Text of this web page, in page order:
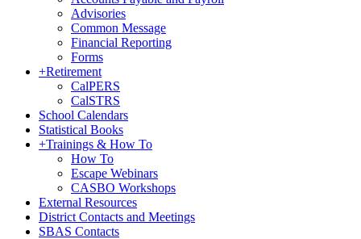
Advisories
Common Message
Financial Reporting
Forms
+Retirement
CalPERS
CalSTRS
School Calendars
Statistical Books
+Trainings & How To
How To
Escape Webinars
CASBO Workshops
External Resources
District Contacts and Meetings
SBAS Contacts